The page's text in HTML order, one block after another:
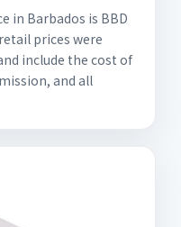
in Barbados is BBD
prices were
include the cost of
and all